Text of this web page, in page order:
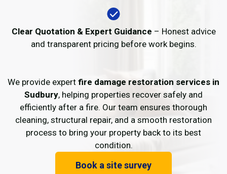
Clear Quotation & Expert Guidance – Honest advice
and transparent pricing before work begins.
We provide expert fire damage restoration services in
Sudbury, helping properties recover safely and
efficiently after a fire. Our team ensures thorough
cleaning, structural repair, and a smooth restoration
process to bring your property back to its best
condition.
Book a site survey